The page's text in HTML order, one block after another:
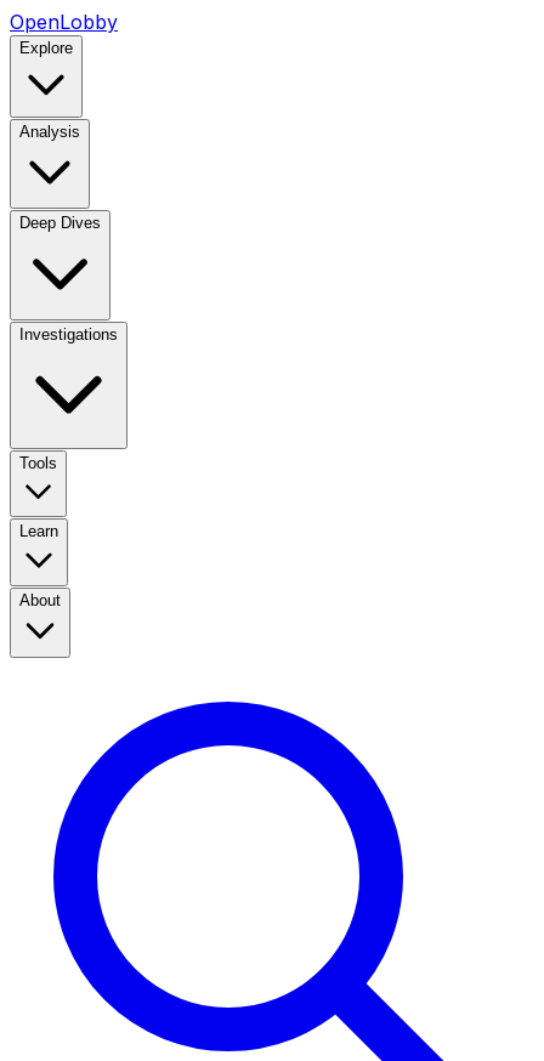
OpenLobby
Explore
Analysis
Deep Dives
Investigations
Tools
Learn
About